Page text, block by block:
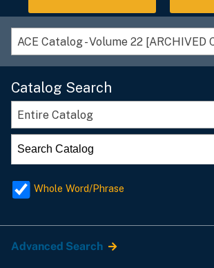
ACE Catalog - Volume 22 [ARCHIVED
Catalog Search
Entire Catalog
Whole Word/Phrase
Advanced Search